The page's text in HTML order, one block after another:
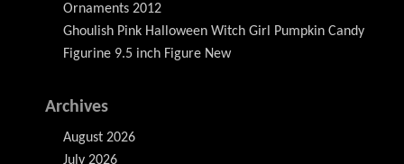
Ornaments 2012
Ghoulish Pink Halloween Witch Girl Pumpkin Candy
Figurine 9.5 inch Figure New
Archives
August 2026
July 2026